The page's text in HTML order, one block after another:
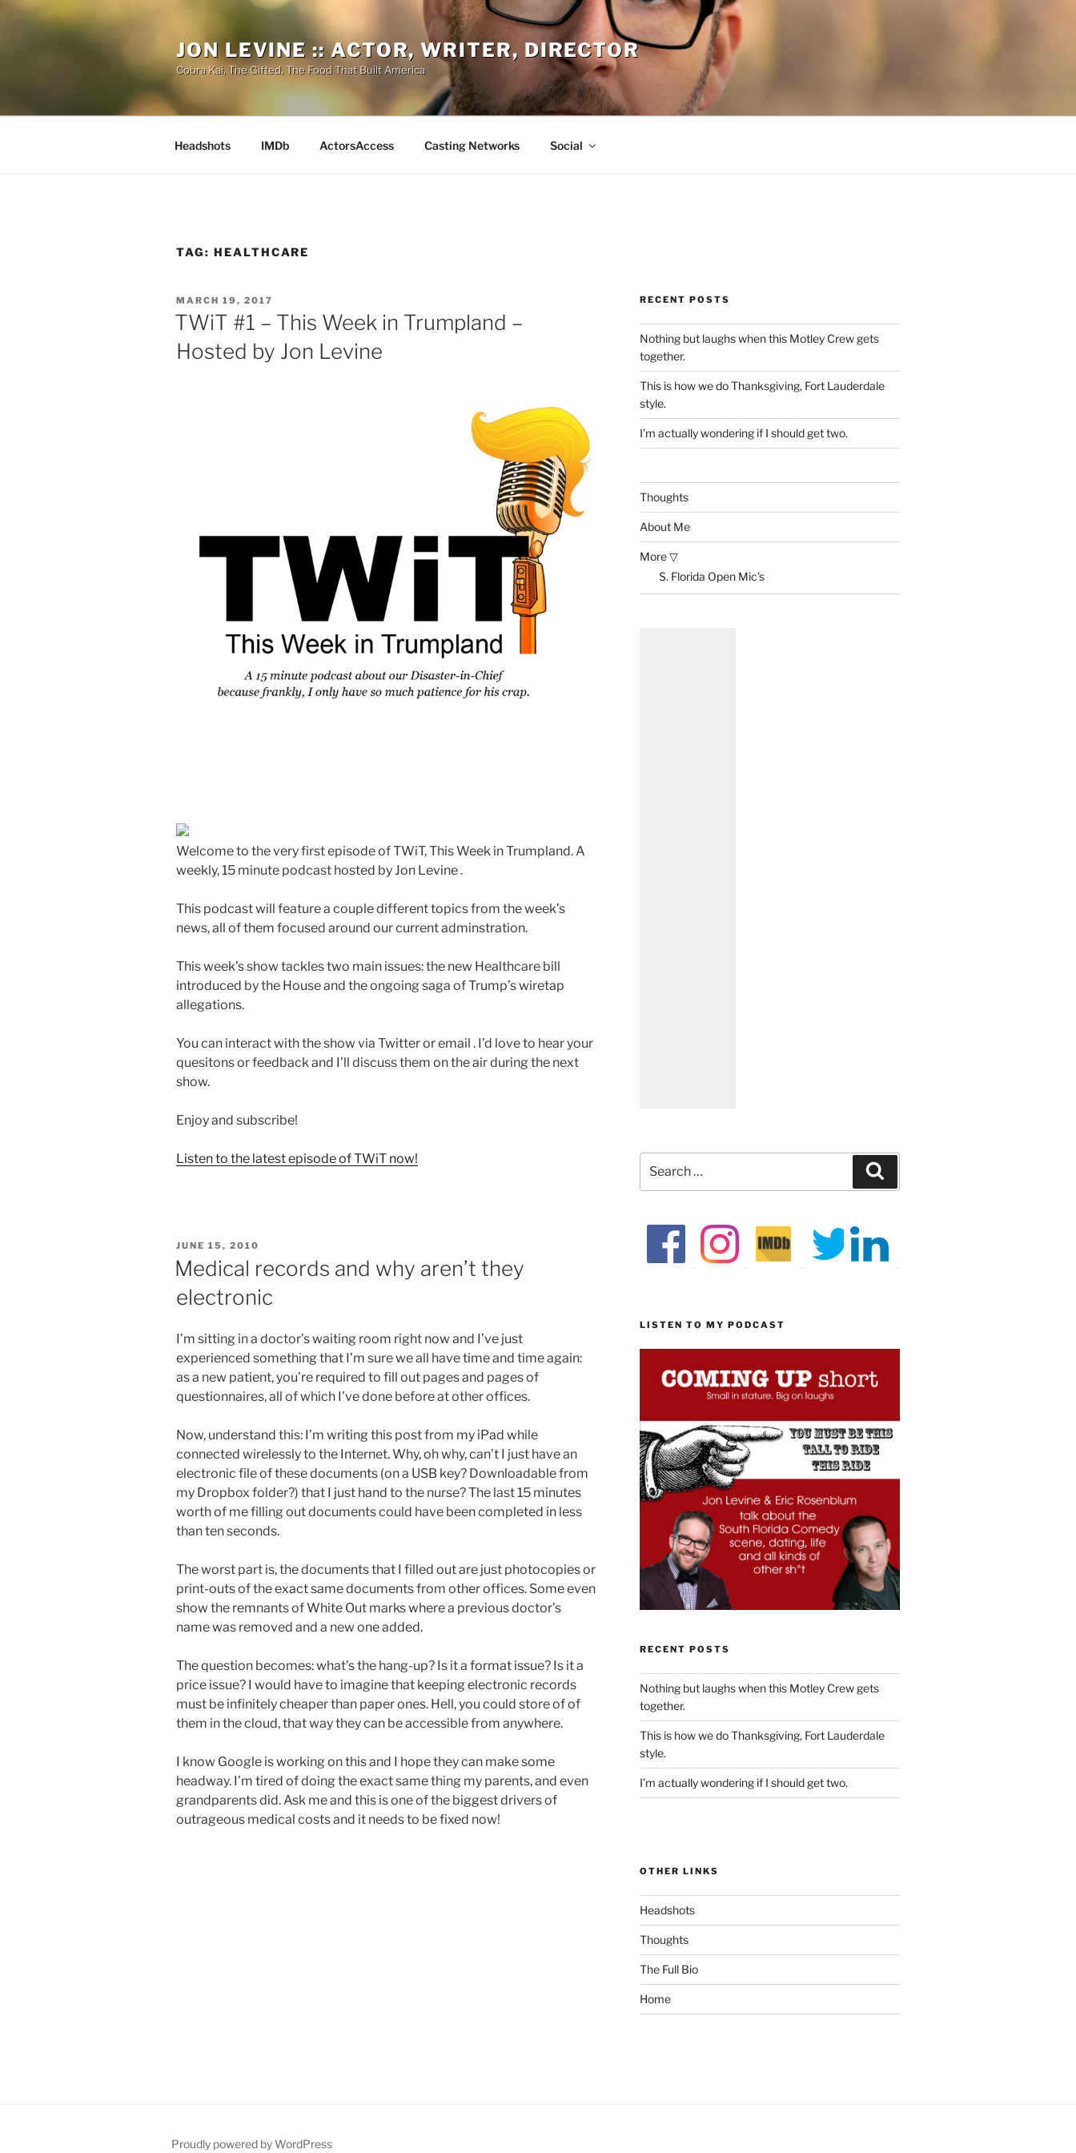
Skip
JON LEVINE :: ACTOR, WRITER, DIRECTOR
Cobra Kai, The Gifted, The Food That Built America
Headshots IMDb ActorsAccess Casting Networks Social
TAG: HEALTHCARE
POSTED
ON
MARCH 19, 2017
TWiT #1 – This Week in Trumpland –
Hosted by Jon Levine
Welcome to the very first episode of TWiT, This Week in Trumpland. A
weekly, 15 minute podcast hosted by Jon Levine .
This podcast will feature a couple different topics from the week’s
news, all of them focused around our current adminstration.
This week’s show tackles two main issues: the new Healthcare bill
introduced by the House and the ongoing saga of Trump’s wiretap
allegations.
You can interact with the show via Twitter or email . I’d love to hear your
quesitons or feedback and I’ll discuss them on the air during the next
show.
Enjoy and subscribe!
Listen to the latest episode of TWiT now!
POSTED
ON
JUNE 15, 2010
Medical records and why aren’t they
electronic
I’m sitting in a doctor’s waiting room right now and I’ve just
experienced something that I’m sure we all have time and time again:
as a new patient, you’re required to fill out pages and pages of
questionnaires, all of which I’ve done before at other offices.
Now, understand this: I’m writing this post from my iPad while
connected wirelessly to the Internet. Why, oh why, can’t I just have an
electronic file of these documents (on a USB key? Downloadable from
my Dropbox folder?) that I just hand to the nurse? The last 15 minutes
worth of me filling out documents could have been completed in less
than ten seconds.
The worst part is, the documents that I filled out are just photocopies or
print-outs of the exact same documents from other offices. Some even
show the remnants of White Out marks where a previous doctor’s
name was removed and a new one added.
The question becomes: what’s the hang-up? Is it a format issue? Is it a
price issue? I would have to imagine that keeping electronic records
must be infinitely cheaper than paper ones. Hell, you could store of of
them in the cloud, that way they can be accessible from anywhere.
I know Google is working on this and I hope they can make some
headway. I’m tired of doing the exact same thing my parents, and even
grandparents did. Ask me and this is one of the biggest drivers of
outrageous medical costs and it needs to be fixed now!
RECENT POSTS
Nothing but laughs when this Motley Crew gets
together.
This is how we do Thanksgiving, Fort Lauderdale
style.
I’m actually wondering if I should get two.
Thoughts
About Me
More ▽
S. Florida Open Mic’s
for:
LISTEN TO MY PODCAST
RECENT POSTS
Nothing but laughs when this Motley Crew gets
together.
This is how we do Thanksgiving, Fort Lauderdale
style.
I’m actually wondering if I should get two.
OTHER LINKS
Headshots
Thoughts
The Full Bio
Home
Proudly powered by WordPress